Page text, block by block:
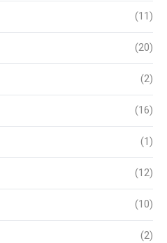
(11)
(20)
(2)
(16)
(1)
(12)
(10)
(2)